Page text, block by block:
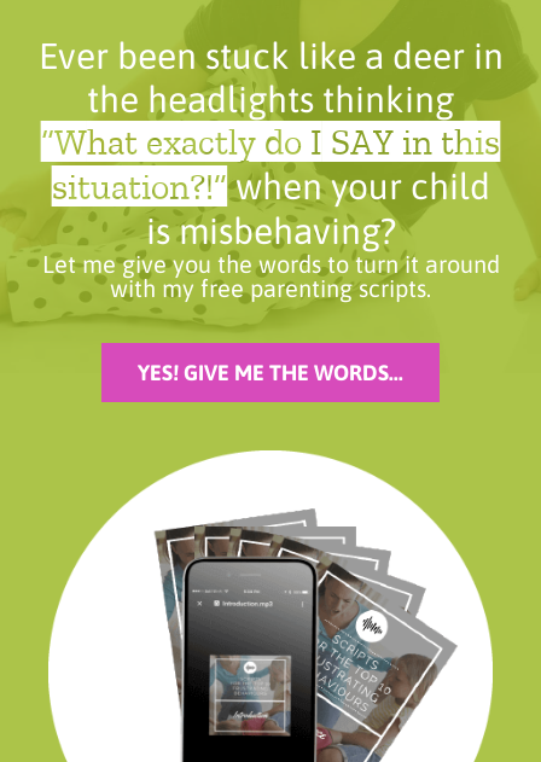
Ever been stuck like a deer in
the headlights thinking
“What exactly do I SAY in this
situation?!”when your child
is misbehaving?
Let me give you the words to turn it around
with my free parenting scripts.
YES! GIVE ME THE WORDS...